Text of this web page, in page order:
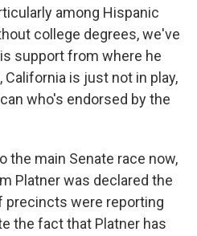
among Hispanic
college degrees, we've
support from where he
is just not in play,
who's endorsed by the
the main Senate race now,
Platner was declared the
precincts were reporting
the fact that Platner has